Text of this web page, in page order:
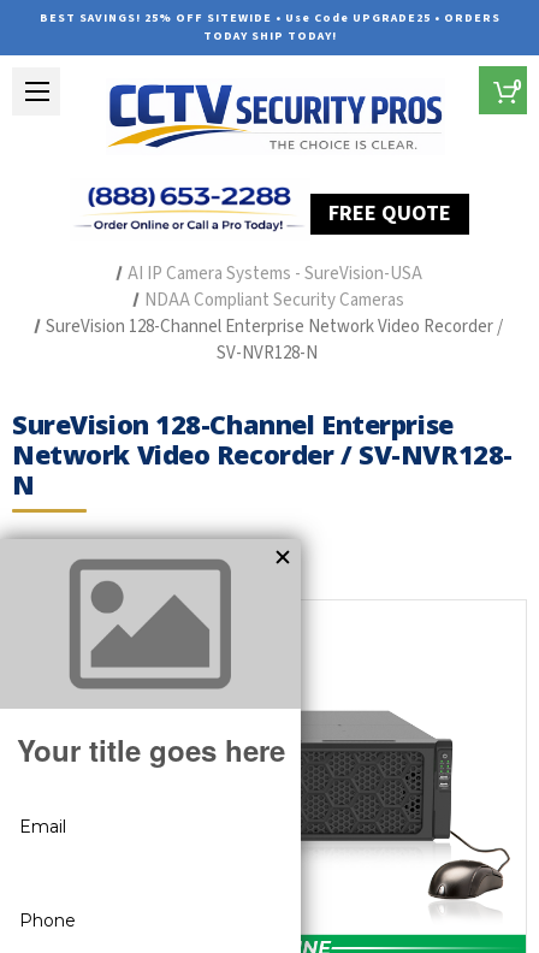
BEST SAVINGS! 25% OFF SITEWIDE • Use Code UPGRADE25 • ORDERS
TODAY SHIP TODAY!
FREE QUOTE
0
AI IP Camera Systems - SureVision-USA
NDAA Compliant Security Cameras
SureVision 128-Channel Enterprise Network Video Recorder /
SV-NVR128-N
SureVision 128-Channel Enterprise
Network Video Recorder / SV-NVR128-
N
MODEL:SV-NVR128-N